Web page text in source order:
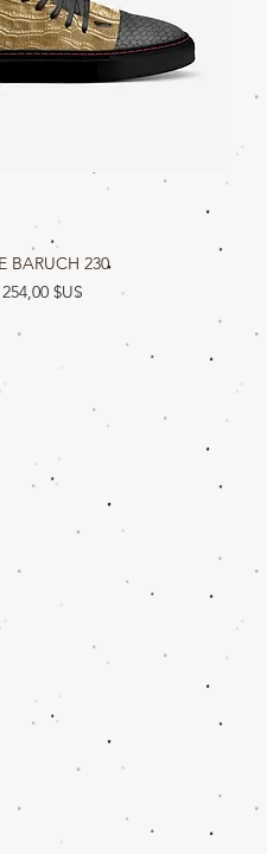
rapide
BARUCH 230
Prix
254,00 $US